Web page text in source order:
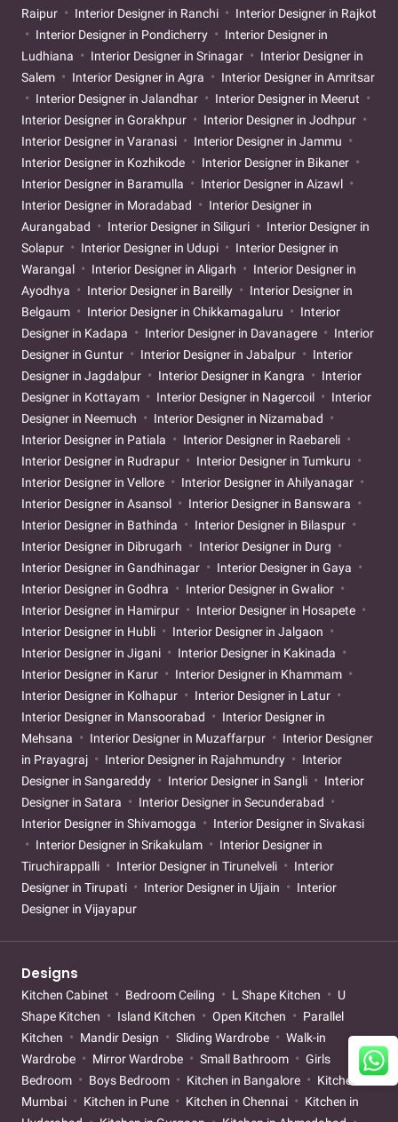
Raipur
Interior Designer in Ranchi
Interior Designer in Rajkot
Interior Designer in Pondicherry
Interior Designer in
Ludhiana
Interior Designer in Srinagar
Interior Designer in
Salem
Interior Designer in Agra
Interior Designer in Amritsar
Interior Designer in Jalandhar
Interior Designer in Meerut
Interior Designer in Gorakhpur
Interior Designer in Jodhpur
Interior Designer in Varanasi
Interior Designer in Jammu
Interior Designer in Kozhikode
Interior Designer in Bikaner
Interior Designer in Baramulla
Interior Designer in Aizawl
Interior Designer in Moradabad
Interior Designer in
Aurangabad
Interior Designer in Siliguri
Interior Designer in
Solapur
Interior Designer in Udupi
Interior Designer in
Warangal
Interior Designer in Aligarh
Interior Designer in
Ayodhya
Interior Designer in Bareilly
Interior Designer in
Belgaum
Interior Designer in Chikkamagaluru
Interior
Designer in Kadapa
Interior Designer in Davanagere
Interior
Designer in Guntur
Interior Designer in Jabalpur
Interior
Designer in Jagdalpur
Interior Designer in Kangra
Interior
Designer in Kottayam
Interior Designer in Nagercoil
Interior
Designer in Neemuch
Interior Designer in Nizamabad
Interior Designer in Patiala
Interior Designer in Raebareli
Interior Designer in Rudrapur
Interior Designer in Tumkuru
Interior Designer in Vellore
Interior Designer in Ahilyanagar
Interior Designer in Asansol
Interior Designer in Banswara
Interior Designer in Bathinda
Interior Designer in Bilaspur
Interior Designer in Dibrugarh
Interior Designer in Durg
Interior Designer in Gandhinagar
Interior Designer in Gaya
Interior Designer in Godhra
Interior Designer in Gwalior
Interior Designer in Hamirpur
Interior Designer in Hosapete
Interior Designer in Hubli
Interior Designer in Jalgaon
Interior Designer in Jigani
Interior Designer in Kakinada
Interior Designer in Karur
Interior Designer in Khammam
Interior Designer in Kolhapur
Interior Designer in Latur
Interior Designer in Mansoorabad
Interior Designer in
Mehsana
Interior Designer in Muzaffarpur
Interior Designer
in Prayagraj
Interior Designer in Rajahmundry
Interior
Designer in Sangareddy
Interior Designer in Sangli
Interior
Designer in Satara
Interior Designer in Secunderabad
Interior Designer in Shivamogga
Interior Designer in Sivakasi
Interior Designer in Srikakulam
Interior Designer in
Tiruchirappalli
Interior Designer in Tirunelveli
Interior
Designer in Tirupati
Interior Designer in Ujjain
Interior
Designer in Vijayapur
Designs
Kitchen Cabinet Bedroom Ceiling L Shape Kitchen
U
Shape Kitchen
Island Kitchen Open Kitchen
Parallel
Kitchen
Mandir Design Sliding Wardrobe
Walk-in
Wardrobe
Mirror Wardrobe Small Bathroom
Girls
Bedroom
Boys Bedroom Kitchen in Bangalore
Kitchen in
Mumbai
Kitchen in Pune Kitchen in Chennai
Kitchen in